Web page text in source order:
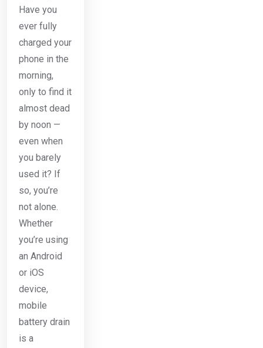
Have you
ever fully
charged your
phone in the
morning,
only to find it
almost dead
by noon —
even when
you barely
used it? If
so, you’re
not alone.
Whether
you’re using
an Android
or iOS
device,
mobile
battery drain
is a